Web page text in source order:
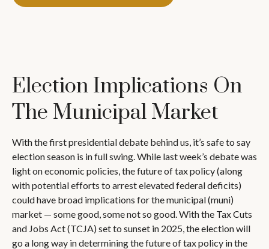
Election Implications On
The Municipal Market
With the first presidential debate behind us, it’s safe to say
election season is in full swing. While last week’s debate was
light on economic policies, the future of tax policy (along
with potential efforts to arrest elevated federal deficits)
could have broad implications for the municipal (muni)
market — some good, some not so good. With the Tax Cuts
and Jobs Act (TCJA) set to sunset in 2025, the election will
go a long way in determining the future of tax policy in the